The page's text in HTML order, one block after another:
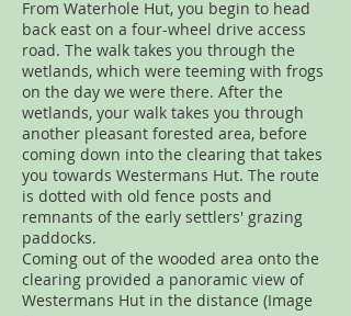
From Waterhole Hut, you begin to head
back east on a four-wheel drive access
road. The walk takes you through the
wetlands, which were teeming with frogs
on the day we were there. After the
wetlands, your walk takes you through
another pleasant forested area, before
coming down into the clearing that takes
you towards Westermans Hut. The route
is dotted with old fence posts and
remnants of the early settlers' grazing
paddocks.
Coming out of the wooded area onto the
clearing provided a panoramic view of
Westermans Hut in the distance (Image